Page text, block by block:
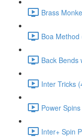
Brass
Boa
Back Bends
Inter Tricks
Power
Inter+ Spin